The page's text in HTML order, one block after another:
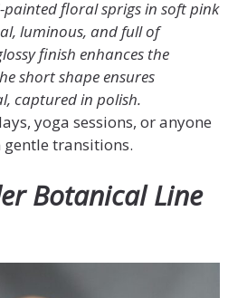
floral sprigs in soft pink
luminous, and full of
finish enhances the
short shape ensures
captured in polish.
yoga sessions, or anyone
transitions.
Botanical Line